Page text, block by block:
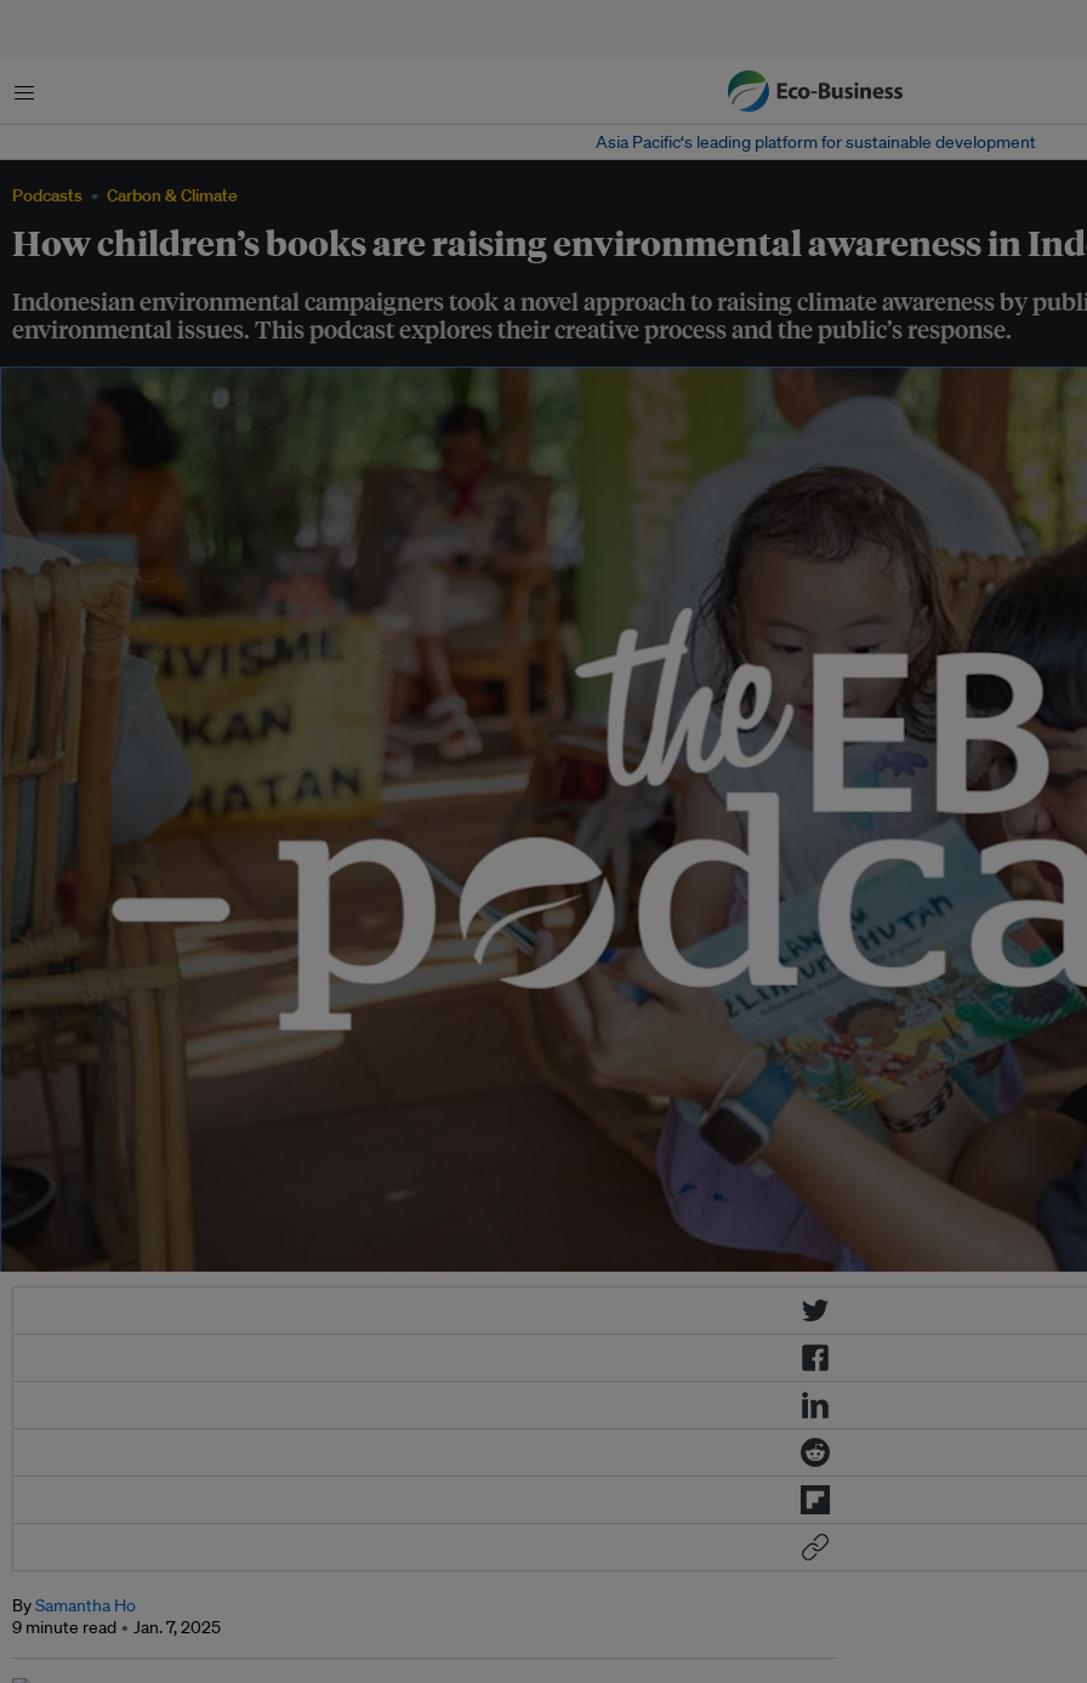
Menu
Asia Pacific‘s leading platform for sustainable development
Podcasts Carbon & Climate
How children’s books are raising environmental awareness in
Indonesian environmental campaigners took a novel approach to raising climate awareness by
environmental issues. This podcast explores their creative process and the public’s response.
BySamantha Ho
9 minute read
Jan. 7, 2025